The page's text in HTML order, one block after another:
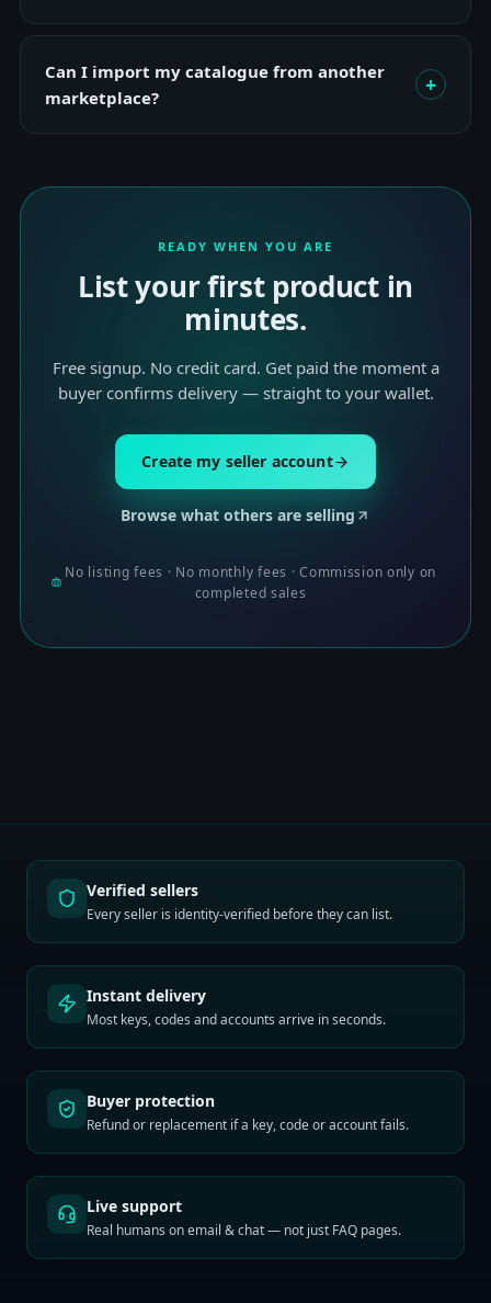
Can I import my catalogue from another
marketplace?
+
READY WHEN YOU ARE
List your first product in
minutes.
Free signup. No credit card. Get paid the moment a
buyer confirms delivery — straight to your wallet.
Create my seller account
Browse what others are selling
No listing fees · No monthly fees · Commission only on
completed sales
Verified sellers
Every seller is identity-verified before they can list.
Instant delivery
Most keys, codes and accounts arrive in seconds.
Buyer protection
Refund or replacement if a key, code or account fails.
Live support
Real humans on email & chat — not just FAQ pages.